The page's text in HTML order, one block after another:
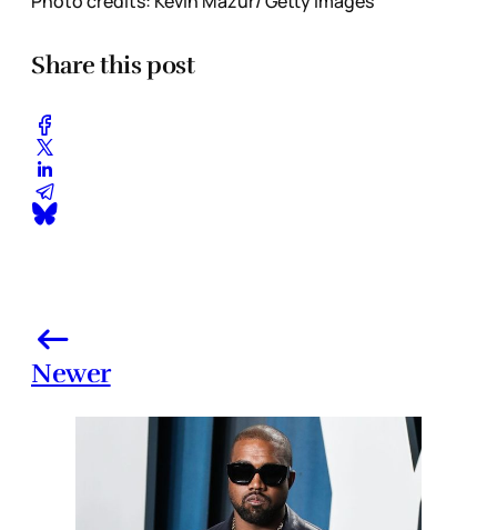
Share this post
Newer